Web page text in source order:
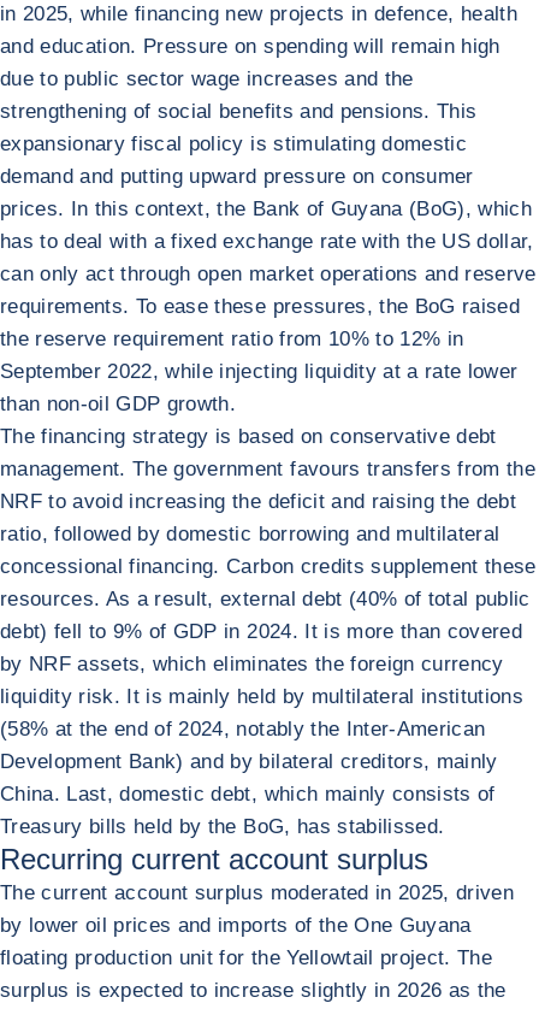
in 2025, while financing new projects in defence, health
and education. Pressure on spending will remain high
due to public sector wage increases and the
strengthening of social benefits and pensions. This
expansionary fiscal policy is stimulating domestic
demand and putting upward pressure on consumer
prices. In this context, the Bank of Guyana (BoG), which
has to deal with a fixed exchange rate with the US dollar,
can only act through open market operations and reserve
requirements. To ease these pressures, the BoG raised
the reserve requirement ratio from 10% to 12% in
September 2022, while injecting liquidity at a rate lower
than non-oil GDP growth.
The financing strategy is based on conservative debt
management. The government favours transfers from the
NRF to avoid increasing the deficit and raising the debt
ratio, followed by domestic borrowing and multilateral
concessional financing. Carbon credits supplement these
resources. As a result, external debt (40% of total public
debt) fell to 9% of GDP in 2024. It is more than covered
by NRF assets, which eliminates the foreign currency
liquidity risk. It is mainly held by multilateral institutions
(58% at the end of 2024, notably the Inter-American
Development Bank) and by bilateral creditors, mainly
China. Last, domestic debt, which mainly consists of
Treasury bills held by the BoG, has stabilissed.
Recurring current account surplus
The current account surplus moderated in 2025, driven
by lower oil prices and imports of the One Guyana
floating production unit for the Yellowtail project. The
surplus is expected to increase slightly in 2026 as the